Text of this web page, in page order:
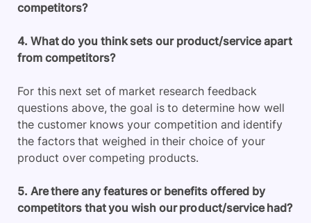
competitors?
4. What do you think sets our product/service apart
from competitors?
For this next set of market research feedback
questions above, the goal is to determine how well
the customer knows your competition and identify
the factors that weighed in their choice of your
product over competing products.
5. Are there any features or benefits offered by
competitors that you wish our product/service had?